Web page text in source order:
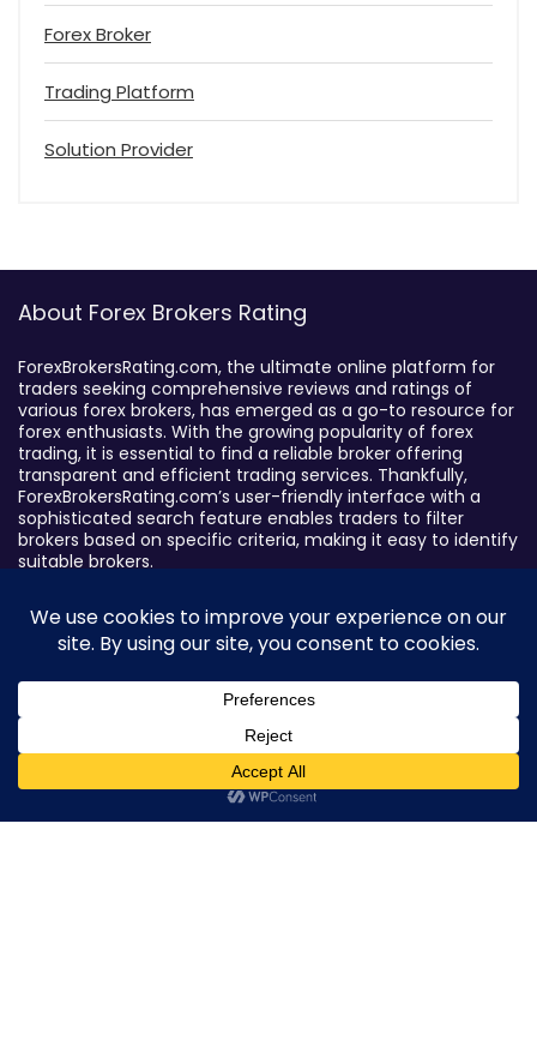
Forex Broker
Trading Platform
Solution Provider
About Forex Brokers Rating
ForexBrokersRating.com, the ultimate online platform for
traders seeking comprehensive reviews and ratings of
various forex brokers, has emerged as a go-to resource for
forex enthusiasts. With the growing popularity of forex
trading, it is essential to find a reliable broker offering
transparent and efficient trading services. Thankfully,
ForexBrokersRating.com’s user-friendly interface with a
sophisticated search feature enables traders to filter
brokers based on specific criteria, making it easy to identify
suitable brokers.
Broker By Status
Legitimate Forex Brokers
Scam Forex Brokers
Active Forex Brokers
Penalized Forex Brokers